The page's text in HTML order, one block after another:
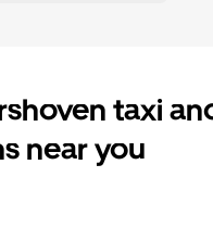
taxi
near you